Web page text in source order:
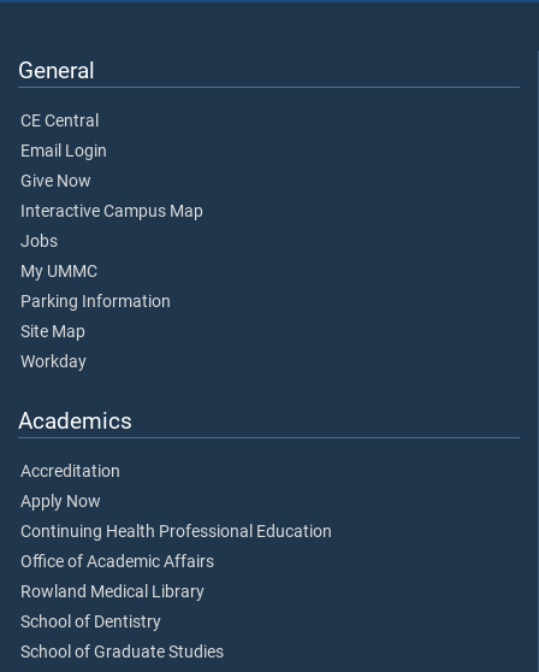
General
CE Central
Email Login
Give Now
Interactive Campus Map
Jobs
My UMMC
Parking Information
Site Map
Workday
Academics
Accreditation
Apply Now
Continuing Health Professional Education
Office of Academic Affairs
Rowland Medical Library
School of Dentistry
School of Graduate Studies